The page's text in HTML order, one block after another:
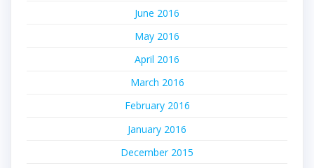
June 2016
May 2016
April 2016
March 2016
February 2016
January 2016
December 2015